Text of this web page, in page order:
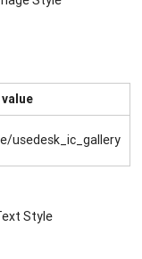
usedesk_ic_gallery
Style